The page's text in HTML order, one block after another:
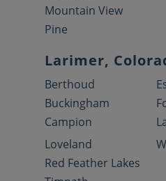
Mountain View
Pine
Larimer,
Berthoud
Buckingham
Campion
Loveland
Red Feather Lakes